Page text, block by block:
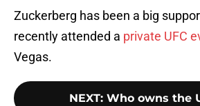
Zuckerberg has been a big
recently attended a private UFC
Vegas.
NEXT: Who owns the